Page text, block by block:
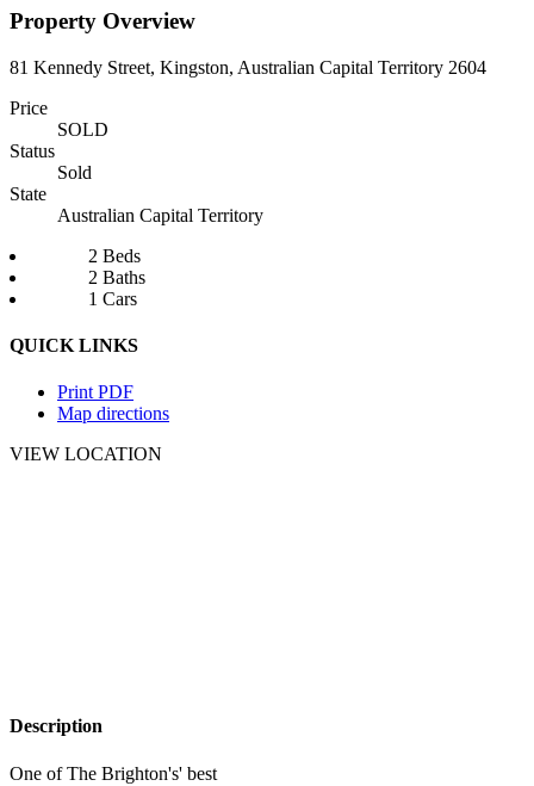
Property Overview
81 Kennedy Street, Kingston, Australian Capital Territory 2604
Price
SOLD
Status
Sold
State
Australian Capital Territory
2 Beds
2 Baths
1 Cars
QUICK LINKS
Print PDF
Map directions
VIEW LOCATION
Description
One of The Brighton's' best